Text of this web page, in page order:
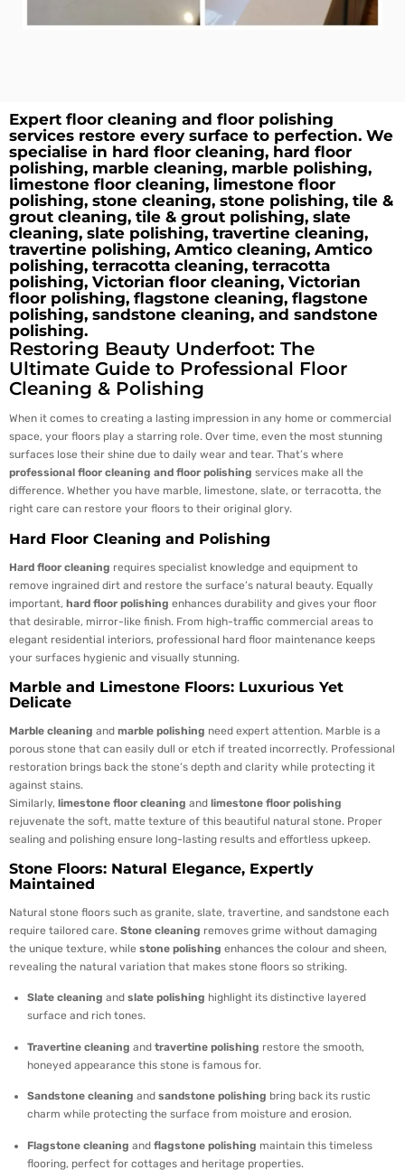
Expert floor cleaning and floor polishing
services restore every surface to perfection. We
specialise in hard floor cleaning, hard floor
polishing, marble cleaning, marble polishing,
limestone floor cleaning, limestone floor
polishing, stone cleaning, stone polishing, tile &
grout cleaning, tile & grout polishing, slate
cleaning, slate polishing, travertine cleaning,
travertine polishing, Amtico cleaning, Amtico
polishing, terracotta cleaning, terracotta
polishing, Victorian floor cleaning, Victorian
floor polishing, flagstone cleaning, flagstone
polishing, sandstone cleaning, and sandstone
polishing.
Restoring Beauty Underfoot: The
Ultimate Guide to Professional Floor
Cleaning & Polishing
When it comes to creating a lasting impression in any home or commercial
space, your floors play a starring role. Over time, even the most stunning
surfaces lose their shine due to daily wear and tear. That’s where
professional floor cleaning and floor polishing services make all the
difference. Whether you have marble, limestone, slate, or terracotta, the
right care can restore your floors to their original glory.
Hard Floor Cleaning and Polishing
Hard floor cleaning requires specialist knowledge and equipment to
remove ingrained dirt and restore the surface’s natural beauty. Equally
important, hard floor polishing enhances durability and gives your floor
that desirable, mirror-like finish. From high-traffic commercial areas to
elegant residential interiors, professional hard floor maintenance keeps
your surfaces hygienic and visually stunning.
Marble and Limestone Floors: Luxurious Yet
Delicate
Marble cleaning and marble polishing need expert attention. Marble is a
porous stone that can easily dull or etch if treated incorrectly. Professional
restoration brings back the stone’s depth and clarity while protecting it
against stains.
Similarly, limestone floor cleaning and limestone floor polishing
rejuvenate the soft, matte texture of this beautiful natural stone. Proper
sealing and polishing ensure long-lasting results and effortless upkeep.
Stone Floors: Natural Elegance, Expertly
Maintained
Natural stone floors such as granite, slate, travertine, and sandstone each
require tailored care. Stone cleaning removes grime without damaging
the unique texture, while stone polishing enhances the colour and sheen,
revealing the natural variation that makes stone floors so striking.
Slate cleaning and slate polishing highlight its distinctive layered
surface and rich tones.
Travertine cleaning and travertine polishing restore the smooth,
honeyed appearance this stone is famous for.
Sandstone cleaning and sandstone polishing bring back its rustic
charm while protecting the surface from moisture and erosion.
Flagstone cleaning and flagstone polishing maintain this timeless
flooring, perfect for cottages and heritage properties.